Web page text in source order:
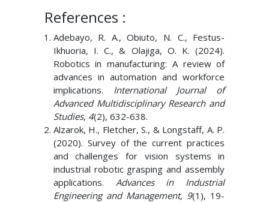
References :
Adebayo, R. A., Obiuto, N. C., Festus-
Ikhuoria, I. C., & Olajiga, O. K. (2024).
Robotics in manufacturing: A review of
advances in automation and workforce
implications. International Journal of
Advanced Multidisciplinary Research and
Studies, 4(2), 632-638.
Alzarok, H., Fletcher, S., & Longstaff, A. P.
(2020). Survey of the current practices
and challenges for vision systems in
industrial robotic grasping and assembly
applications. Advances in Industrial
Engineering and Management, 9(1), 19-